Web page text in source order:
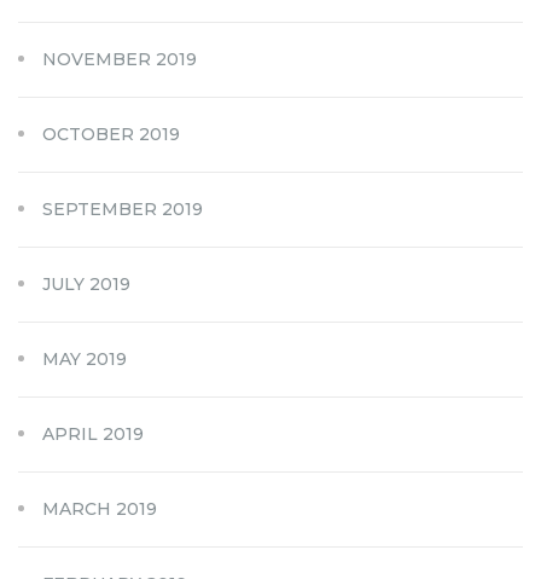
NOVEMBER 2019
OCTOBER 2019
SEPTEMBER 2019
JULY 2019
MAY 2019
APRIL 2019
MARCH 2019